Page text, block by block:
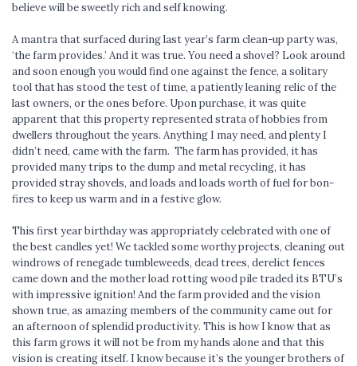
believe will be sweetly rich and self knowing.
A mantra that surfaced during last year’s farm clean-up party was,
‘the farm provides.’ And it was true. You need a shovel? Look around
and soon enough you would find one against the fence, a solitary
tool that has stood the test of time, a patiently leaning relic of the
last owners, or the ones before. Upon purchase, it was quite
apparent that this property represented strata of hobbies from
dwellers throughout the years. Anything I may need, and plenty I
didn’t need, came with the farm. The farm has provided, it has
provided many trips to the dump and metal recycling, it has
provided stray shovels, and loads and loads worth of fuel for bon-
fires to keep us warm and in a festive glow.
This first year birthday was appropriately celebrated with one of
the best candles yet! We tackled some worthy projects, cleaning out
windrows of renegade tumbleweeds, dead trees, derelict fences
came down and the mother load rotting wood pile traded its BTU’s
with impressive ignition! And the farm provided and the vision
shown true, as amazing members of the community came out for
an afternoon of splendid productivity. This is how I know that as
this farm grows it will not be from my hands alone and that this
vision is creating itself. I know because it’s the younger brothers of